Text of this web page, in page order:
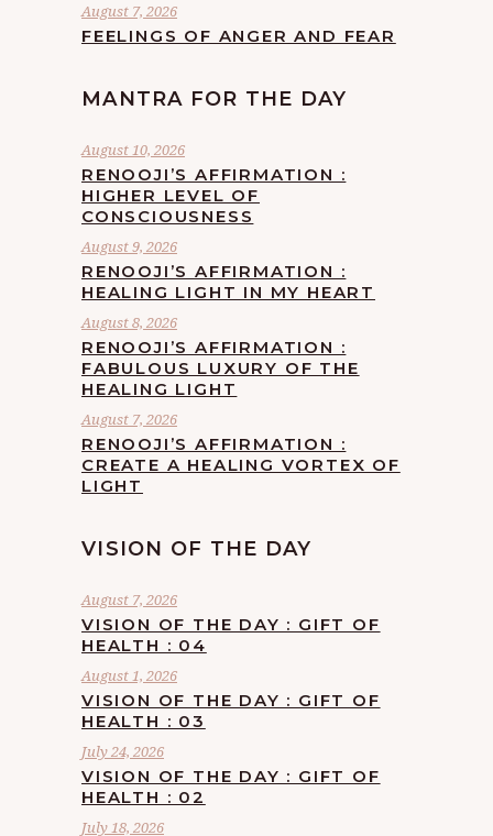
August 7, 2026
FEELINGS OF ANGER AND FEAR
MANTRA FOR THE DAY
August 10, 2026
RENOOJI’S AFFIRMATION :
HIGHER LEVEL OF
CONSCIOUSNESS
August 9, 2026
RENOOJI’S AFFIRMATION :
HEALING LIGHT IN MY HEART
August 8, 2026
RENOOJI’S AFFIRMATION :
FABULOUS LUXURY OF THE
HEALING LIGHT
August 7, 2026
RENOOJI’S AFFIRMATION :
CREATE A HEALING VORTEX OF
LIGHT
VISION OF THE DAY
August 7, 2026
VISION OF THE DAY : GIFT OF
HEALTH : 04
August 1, 2026
VISION OF THE DAY : GIFT OF
HEALTH : 03
July 24, 2026
VISION OF THE DAY : GIFT OF
HEALTH : 02
July 18, 2026